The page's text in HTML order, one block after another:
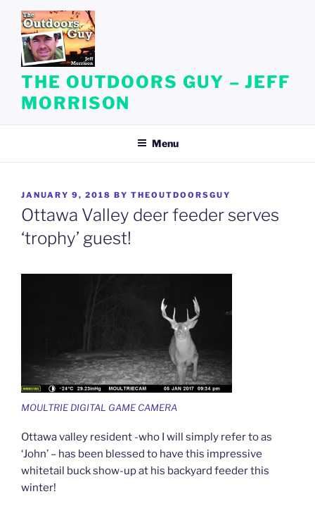
content
THE OUTDOORS GUY – JEFF
MORRISON
Menu
POSTED
ON
JANUARY 9, 2018 BY THEOUTDOORSGUY
Ottawa Valley deer feeder serves
‘trophy’ guest!
MOULTRIE DIGITAL GAME CAMERA
Ottawa valley resident -who I will simply refer to as
‘John’ – has been blessed to have this impressive
whitetail buck show-up at his backyard feeder this
winter!